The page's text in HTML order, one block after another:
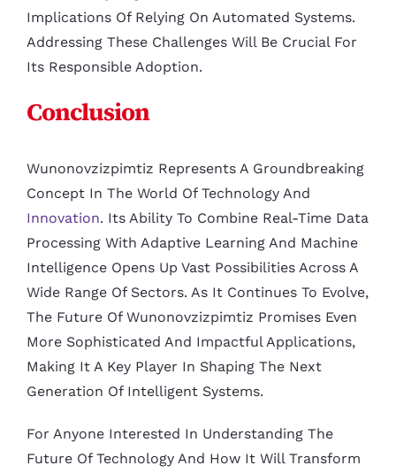
Implications Of Relying On Automated Systems.
Addressing These Challenges Will Be Crucial For
Its Responsible Adoption.
Conclusion
Wunonovzizpimtiz Represents A Groundbreaking
Concept In The World Of Technology And
Innovation. Its Ability To Combine Real-Time Data
Processing With Adaptive Learning And Machine
Intelligence Opens Up Vast Possibilities Across A
Wide Range Of Sectors. As It Continues To Evolve,
The Future Of Wunonovzizpimtiz Promises Even
More Sophisticated And Impactful Applications,
Making It A Key Player In Shaping The Next
Generation Of Intelligent Systems.
For Anyone Interested In Understanding The
Future Of Technology And How It Will Transform